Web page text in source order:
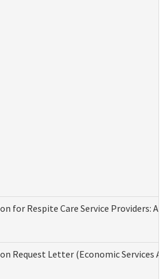
for Respite Care Service Providers:
Request Letter (Economic Services